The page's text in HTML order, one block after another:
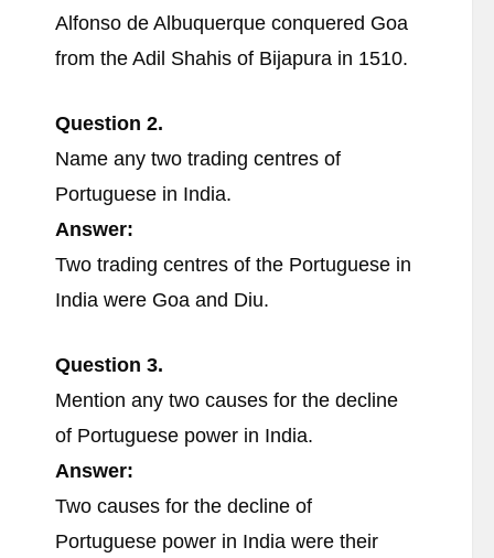
Alfonso de Albuquerque conquered Goa
from the Adil Shahis of Bijapura in 1510.
Question 2.
Name any two trading centres of
Portuguese in India.
Answer:
Two trading centres of the Portuguese in
India were Goa and Diu.
Question 3.
Mention any two causes for the decline
of Portuguese power in India.
Answer:
Two causes for the decline of
Portuguese power in India were their